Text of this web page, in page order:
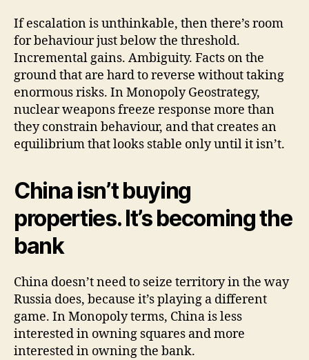
If escalation is unthinkable, then there’s room
for behaviour just below the threshold.
Incremental gains. Ambiguity. Facts on the
ground that are hard to reverse without taking
enormous risks. In Monopoly Geostrategy,
nuclear weapons freeze response more than
they constrain behaviour, and that creates an
equilibrium that looks stable only until it isn’t.
China isn’t buying
properties. It’s becoming the
bank
China doesn’t need to seize territory in the way
Russia does, because it’s playing a different
game. In Monopoly terms, China is less
interested in owning squares and more
interested in owning the bank.